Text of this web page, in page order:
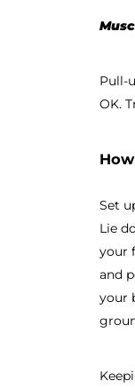
Pull-
OK.
Set
Lie
your
and
your